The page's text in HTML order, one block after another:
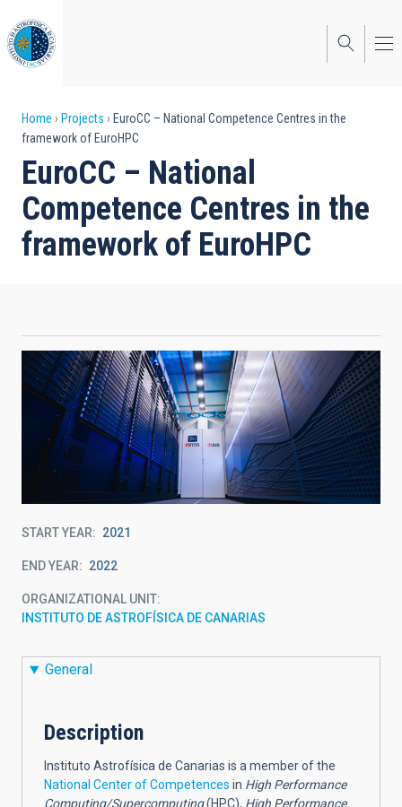
to
main
content
Breadcrumb
Home Projects
EuroCC – National Competence Centres in the
framework of EuroHPC
EuroCC – National
Competence Centres in the
framework of EuroHPC
START YEAR 2021
END YEAR 2022
ORGANIZATIONAL UNIT
INSTITUTO DE ASTROFÍSICA DE CANARIAS
General
Description
Instituto Astrofísica de Canarias is a member of the
National Center of Competences in High Performance
Computing/Supercomputing(HPC), High Performance